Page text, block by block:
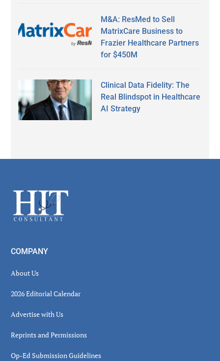
M&A: ResMed to Sell
MatrixCare Business to
Frazier Healthcare Partners
for $450M
Clinical Data Fidelity: The
Real Blindspot in Healthcare
AI Strategy
Footer
COMPANY
About Us
2026 Editorial Calendar
Advertise with Us
Reprints and Permissions
Op-Ed Submission Guidelines